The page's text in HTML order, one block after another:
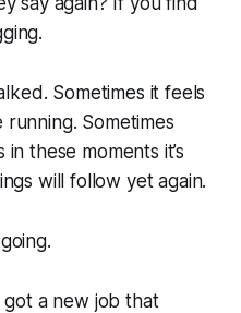
Sometimes it feels
running. Sometimes
in these moments it’s
will follow yet again.
got a new job that